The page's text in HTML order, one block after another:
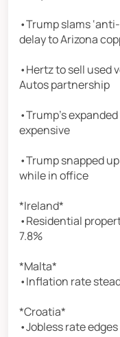
•Trump slams
delay to Arizona
•Hertz to sell used
Autos partnership
•Trump’s
expensive
•Trump snapped
while in office
*Ireland*
•Residential
7.8%
*Malta*
•Inflation rate
*Croatia*
•Jobless rate